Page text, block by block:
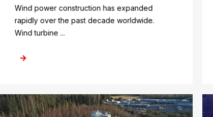
Wind power construction has expanded
rapidly over the past decade worldwide.
Wind turbine ...